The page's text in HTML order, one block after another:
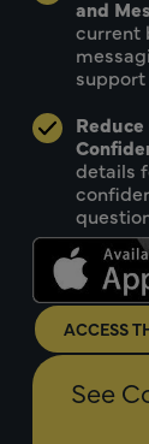
and
current
details
ACCESS
See